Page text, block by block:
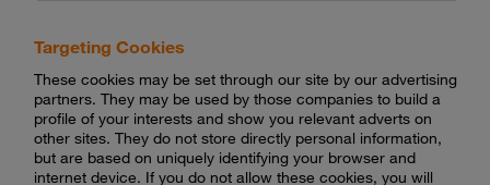
Targeting Cookies
These cookies may be set through our site by our advertising
partners. They may be used by those companies to build a
profile of your interests and show you relevant adverts on
other sites. They do not store directly personal information,
but are based on uniquely identifying your browser and
internet device. If you do not allow these cookies, you will